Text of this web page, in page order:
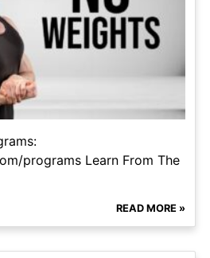
programs Learn From The
READ MORE »